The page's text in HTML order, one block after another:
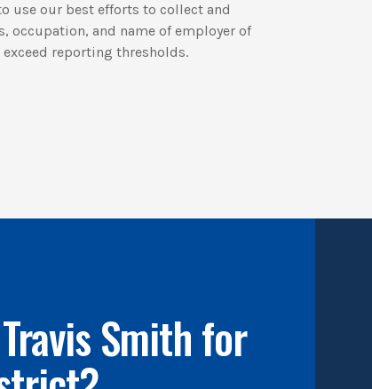
use our best efforts to collect and
occupation, and name of employer of
reporting thresholds.
Smith for